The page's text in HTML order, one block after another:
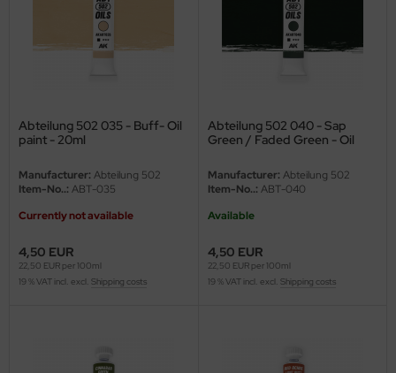
Abteilung 502 035 - Buff- Oil
paint - 20ml
Manufacturer: Abteilung 502
Item-No..: ABT-035
Currently not available
4,50 EUR
22,50 EUR per 100ml
19 % VAT incl. excl. Shipping costs
Abteilung 502 040 - Sap
Green / Faded Green - Oil
Manufacturer: Abteilung 502
Item-No..: ABT-040
Available
4,50 EUR
22,50 EUR per 100ml
19 % VAT incl. excl. Shipping costs
Nunu
Lights
Model